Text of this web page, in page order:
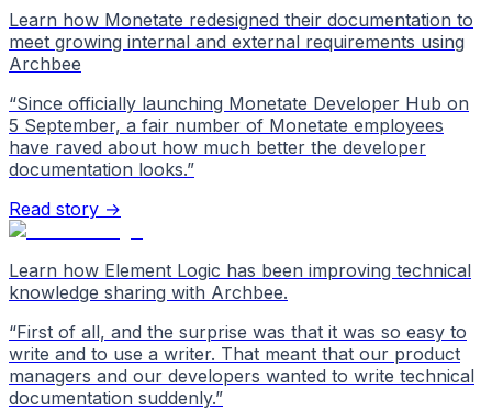
Learn how Monetate redesigned their documentation to
meet growing internal and external requirements using
Archbee
“Since officially launching Monetate Developer Hub on
5 September, a fair number of Monetate employees
have raved about how much better the developer
documentation looks.”
Read story →
Learn how Element Logic has been improving technical
knowledge sharing with Archbee.
“First of all, and the surprise was that it was so easy to
write and to use a writer. That meant that our product
managers and our developers wanted to write technical
documentation suddenly.”